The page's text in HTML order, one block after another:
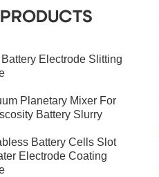
Battery Electrode Slitting
Planetary Mixer For
Battery Slurry
Battery Cells Slot
Electrode Coating